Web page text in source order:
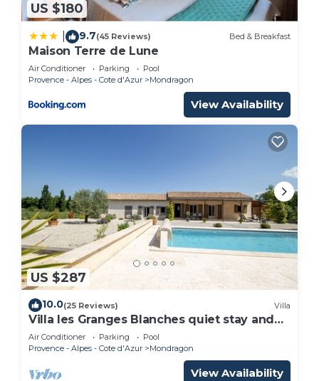
US $180
9.7(45 Reviews) Bed & Breakfast
Maison Terre de Lune
Air Conditioner Parking
Pool
Provence - Alpes - Cote d'Azur
Mondragon
View Availability
US $287
10.0(25 Reviews) Villa
Villa les Granges Blanches quiet stay and
heated pool
Air Conditioner Parking
Pool
Provence - Alpes - Cote d'Azur
Mondragon
View Availability